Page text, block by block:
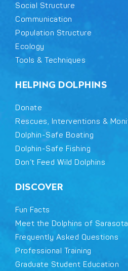
Social Structure
Communication
Population Structure
Ecology
Tools & Techniques
HELPING DOLPHINS
Donate
Rescues, Interventions &
Dolphin-Safe Boating
Dolphin-Safe Fishing
Don’t Feed Wild Dolphins
DISCOVER
Fun Facts
Meet the Dolphins of
Frequently Asked Questions
Professional Training
Graduate Student Education